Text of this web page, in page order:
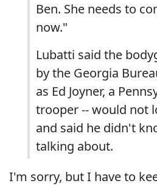
Ben. She needs to
now."
Lubatti said the
by the Georgia
as Ed Joyner, a
trooper -- would not
and said he didn't
talking about.
I'm sorry, but I have to